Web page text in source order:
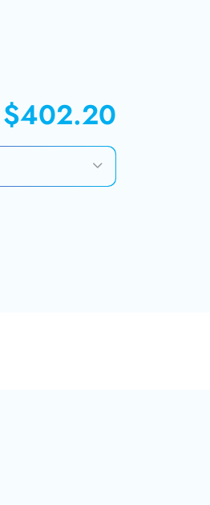
$402.20